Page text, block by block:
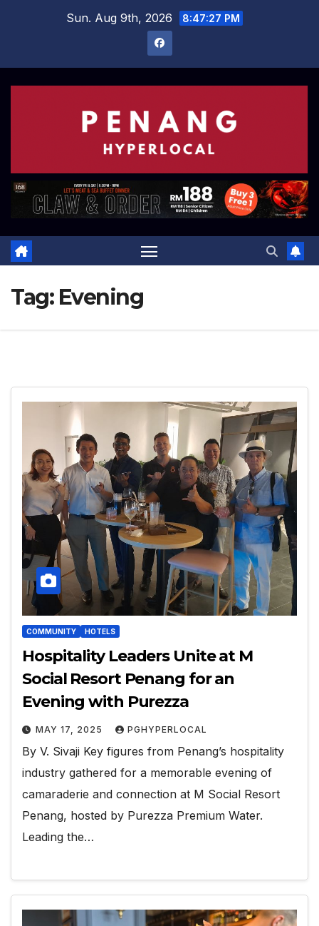
Sun. Aug 9th, 2026 8:47:28 PM
Tag: Evening
COMMUNITY HOTELS
Hospitality Leaders Unite at M
Social Resort Penang for an
Evening with Purezza
MAY 17, 2025 PGHYPERLOCAL
By V. Sivaji Key figures from Penang’s hospitality
industry gathered for a memorable evening of
camaraderie and connection at M Social Resort
Penang, hosted by Purezza Premium Water.
Leading the…